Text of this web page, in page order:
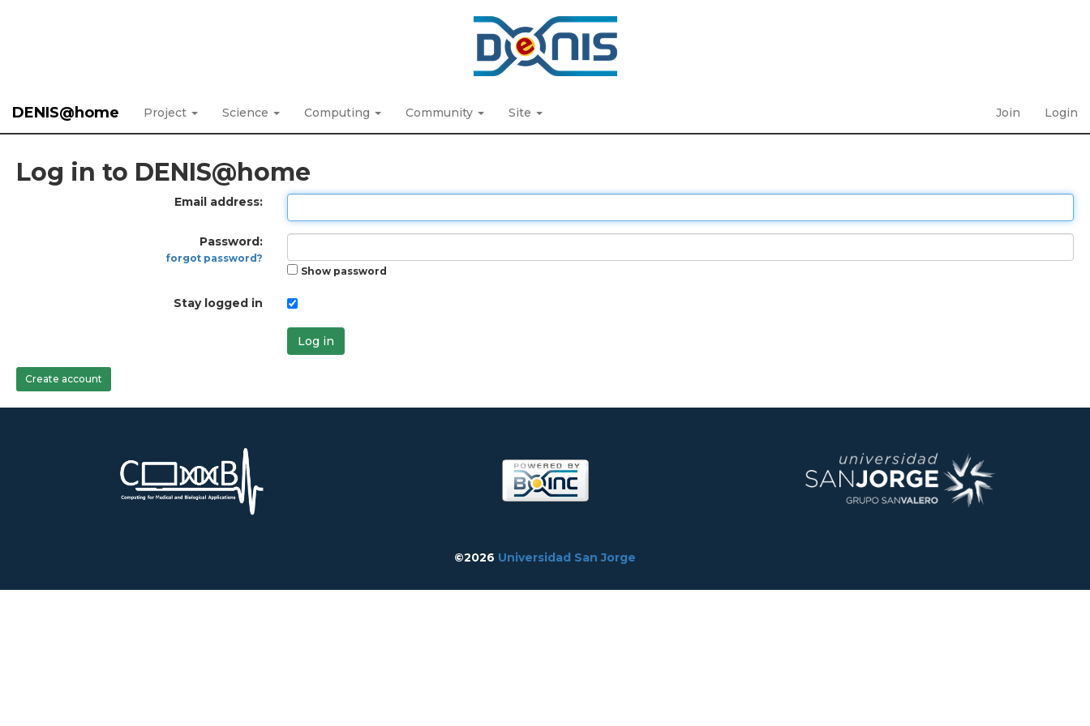
DENIS@home Project Science Computing Community Site Join Login
Log in to DENIS@home
Email address:
Password:
forgot password?
Show password
Stay logged in
Log in
Create account
©2026 Universidad San Jorge